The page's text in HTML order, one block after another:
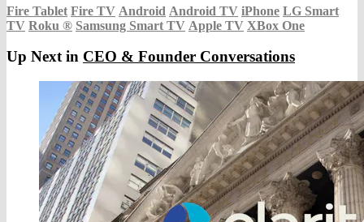
Fire Tablet Fire TV Android Android TV iPhone LG Smart
TV Roku ® Samsung Smart TV Apple TV XBox One
Up Next in CEO & Founder Conversations